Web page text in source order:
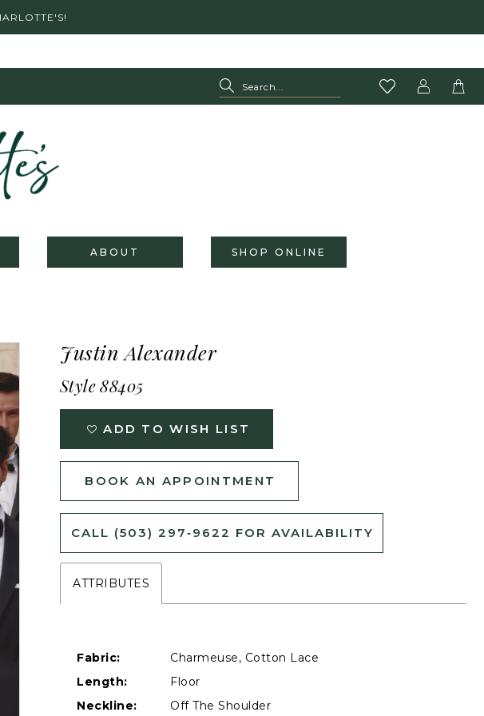
ABOUT SHOP ONLINE
Justin Alexander
Style 88405
ADD TO WISH LIST
BOOK AN APPOINTMENT
CALL (503) 297‑9622 FOR AVAILABILITY
ATTRIBUTES
Fabric:
Charmeuse, Cotton Lace
Length:
Floor
Neckline:
Off The Shoulder